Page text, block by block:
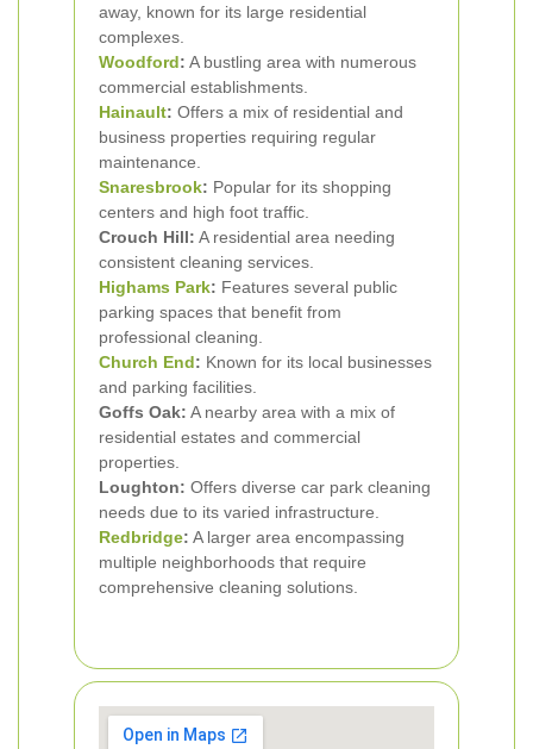
away, known for its large residential
complexes.
Woodford: A bustling area with numerous
commercial establishments.
Hainault: Offers a mix of residential and
business properties requiring regular
maintenance.
Snaresbrook: Popular for its shopping
centers and high foot traffic.
Crouch Hill: A residential area needing
consistent cleaning services.
Highams Park: Features several public
parking spaces that benefit from
professional cleaning.
Church End: Known for its local businesses
and parking facilities.
Goffs Oak: A nearby area with a mix of
residential estates and commercial
properties.
Loughton: Offers diverse car park cleaning
needs due to its varied infrastructure.
Redbridge: A larger area encompassing
multiple neighborhoods that require
comprehensive cleaning solutions.